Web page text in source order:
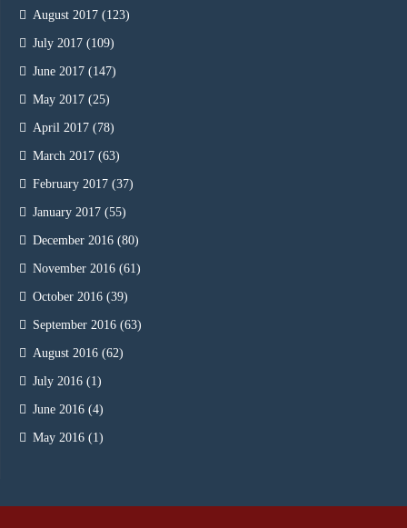
August 2017 (123)
July 2017 (109)
June 2017 (147)
May 2017 (25)
April 2017 (78)
March 2017 (63)
February 2017 (37)
January 2017 (55)
December 2016 (80)
November 2016 (61)
October 2016 (39)
September 2016 (63)
August 2016 (62)
July 2016 (1)
June 2016 (4)
May 2016 (1)